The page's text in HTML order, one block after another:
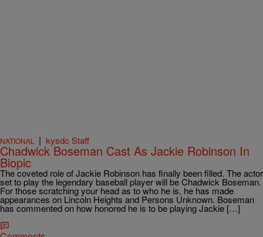
NATIONAL | kysdc Staff
Chadwick Boseman Cast As Jackie Robinson In
Biopic
The coveted role of Jackie Robinson has finally been filled. The actor
set to play the legendary baseball player will be Chadwick Boseman.
For those scratching your head as to who he is, he has made
appearances on Lincoln Heights and Persons Unknown. Boseman
has commented on how honored he is to be playing Jackie […]